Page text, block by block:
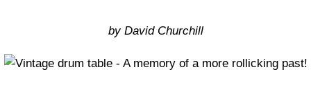
by David Churchill